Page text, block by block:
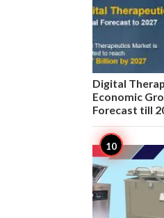
Digital
Economic
Forecast till